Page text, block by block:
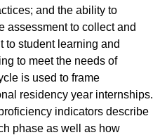
and the ability to
assessment to collect and
to student learning and
to meet the needs of
is used to frame
residency year internships.
indicators describe
phase as well as how